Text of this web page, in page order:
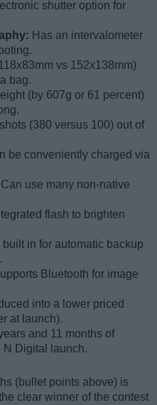
shutter option for
Has an intervalometer
vs 152x138mm)
bag.
(by 607g or 61 percent)
(380 versus 100) out of
be conveniently charged via
Can use many non-native
flash to brighten
built in for automatic backup
Bluetooth for image
into a lower priced
at launch).
and 11 months of
N Digital launch.
(bullet points above) is
clear winner of the contest